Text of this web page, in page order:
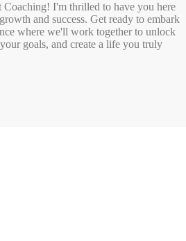
Coaching! I'm thrilled to have you here
and success. Get ready to embark
where we'll work together to unlock
goals, and create a life you truly